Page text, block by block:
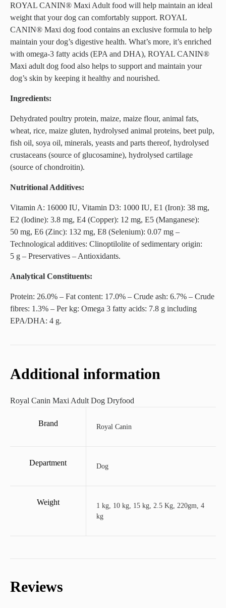
ROYAL CANIN® Maxi Adult food will help maintain an ideal
weight that your dog can comfortably support. ROYAL
CANIN® Maxi dog food contains an exclusive formula to help
maintain your dog’s digestive health. What’s more, it’s enriched
with omega-3 fatty acids (EPA and DHA), ROYAL CANIN®
Maxi adult dog food also helps to support and maintain your
dog’s skin by keeping it healthy and nourished.
Ingredients:
Dehydrated poultry protein, maize, maize flour, animal fats,
wheat, rice, maize gluten, hydrolysed animal proteins, beet pulp,
fish oil, soya oil, minerals, yeasts and parts thereof, hydrolysed
crustaceans (source of glucosamine), hydrolysed cartilage
(source of chondroitin).
Nutritional Additives:
Vitamin A: 16000 IU, Vitamin D3: 1000 IU, E1 (Iron): 38 mg,
E2 (Iodine): 3.8 mg, E4 (Copper): 12 mg, E5 (Manganese):
50 mg, E6 (Zinc): 132 mg, E8 (Selenium): 0.07 mg –
Technological additives: Clinoptilolite of sedimentary origin:
5 g – Preservatives – Antioxidants.
Analytical Constituents:
Protein: 26.0% – Fat content: 17.0% – Crude ash: 6.7% – Crude
fibres: 1.3% – Per kg: Omega 3 fatty acids: 7.8 g including
EPA/DHA: 4 g.
Additional information
Royal Canin Maxi Adult Dog Dryfood
Brand Royal Canin
Department Dog
Weight
1 kg, 10 kg, 15 kg, 2.5 Kg, 220gm, 4
kg
Reviews